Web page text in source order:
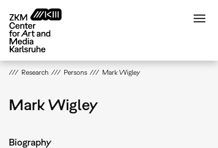
main
content
Research Persons Mark Wigley
Mark Wigley
Biography